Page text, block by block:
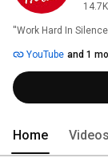
''Work Hard In
YouTube and 1
Home Videos